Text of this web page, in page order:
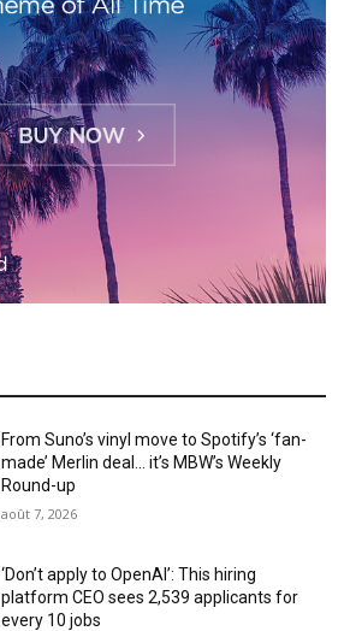
From Suno’s vinyl move to Spotify’s ‘fan-
made’ Merlin deal… it’s MBW’s Weekly
Round-up
août 7, 2026
‘Don’t apply to OpenAI’: This hiring
platform CEO sees 2,539 applicants for
every 10 jobs